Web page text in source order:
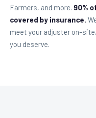
Farmers, and more. 90%
covered by insurance.
meet your adjuster on-
you deserve.